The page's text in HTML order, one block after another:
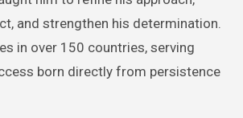
and strengthen his determination.
in over 150 countries, serving
born directly from persistence